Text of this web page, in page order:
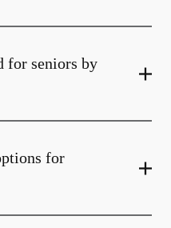
for seniors by
for